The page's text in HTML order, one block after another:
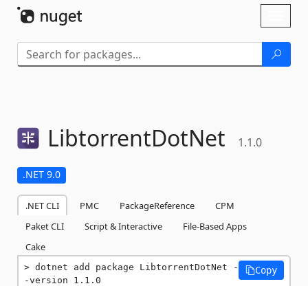
LibtorrentDotNet 1.1.0
.NET 9.0
.NET CLI PMC PackageReference
CPM
Paket CLI
Script & Interactive
File-Based Apps
Cake
dotnet add package LibtorrentDotNet -
-version 1.1.0
Copy